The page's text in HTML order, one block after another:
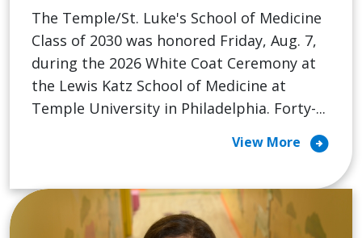
The Temple/St. Luke's School of Medicine
Class of 2030 was honored Friday, Aug. 7,
during the 2026 White Coat Ceremony at
the Lewis Katz School of Medicine at
Temple University in Philadelphia. Forty-...
View More arrow_circle_right